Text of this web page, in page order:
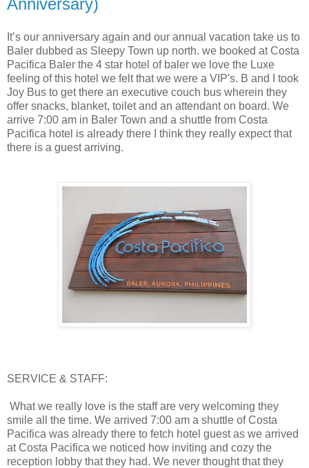
It’s our anniversary again and our annual vacation take us to
Baler dubbed as Sleepy Town up north. we booked at Costa
Pacifica Baler the 4 star hotel of baler we love the Luxe
feeling of this hotel we felt that we were a VIP's. B and I took
Joy Bus to get there an executive couch bus wherein they
offer snacks, blanket, toilet and an attendant on board. We
arrive 7:00 am in Baler Town and a shuttle from Costa
Pacifica hotel is already there I think they really expect that
there is a guest arriving.
SERVICE & STAFF:
What we really love is the staff are very welcoming they
smile all the time. We arrived 7:00 am a shuttle of Costa
Pacifica was already there to fetch hotel guest as we arrived
at Costa Pacifica we noticed how inviting and cozy the
reception lobby that they had. We never thought that they